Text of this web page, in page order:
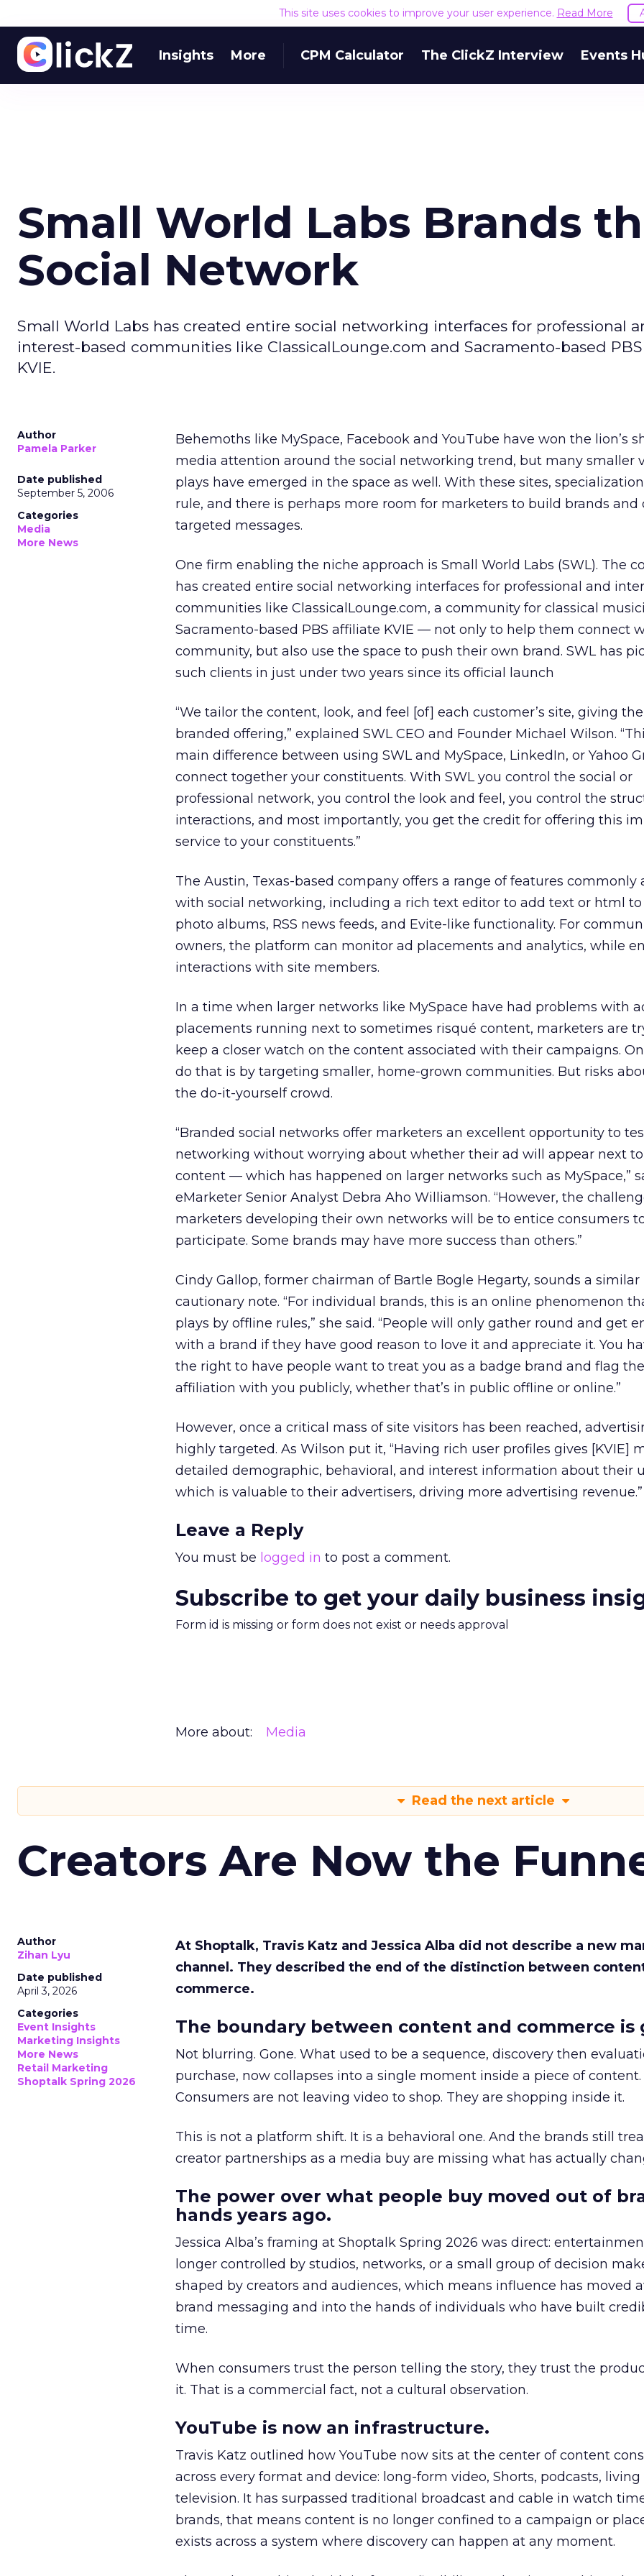
This site uses cookies to improve your user experience. Read More
Insights More CPM Calculator The ClickZ Interview Events
Small World Labs Brands
Social Network
Small World Labs has created entire social networking interfaces for professional
interest-based communities like ClassicalLounge.com and Sacramento-based
KVIE.
Author
Pamela Parker
Date published
September 5, 2006
Categories
Media
More News
Behemoths like MySpace, Facebook and YouTube have won the lion’s
media attention around the social networking trend, but many smaller
plays have emerged in the space as well. With these sites,
rule, and there is perhaps more room for marketers to build brands and
targeted messages.
One firm enabling the niche approach is Small World Labs (SWL). The
has created entire social networking interfaces for professional and
communities like ClassicalLounge.com, a community for classical
Sacramento-based PBS affiliate KVIE — not only to help them connect
community, but also use the space to push their own brand. SWL has
such clients in just under two years since its official launch
“We tailor the content, look, and feel [of] each customer’s site, giving
branded offering,” explained SWL CEO and Founder Michael Wilson.
main difference between using SWL and MySpace, LinkedIn, or Yahoo
connect together your constituents. With SWL you control the social or
professional network, you control the look and feel, you control the
interactions, and most importantly, you get the credit for offering this
service to your constituents.”
The Austin, Texas-based company offers a range of features commonly
with social networking, including a rich text editor to add text or html to
photo albums, RSS news feeds, and Evite-like functionality. For
owners, the platform can monitor ad placements and analytics, while
interactions with site members.
In a time when larger networks like MySpace have had problems with
placements running next to sometimes risqué content, marketers are
keep a closer watch on the content associated with their campaigns.
do that is by targeting smaller, home-grown communities. But risks
the do-it-yourself crowd.
“Branded social networks offer marketers an excellent opportunity to
networking without worrying about whether their ad will appear next
content — which has happened on larger networks such as MySpace,”
eMarketer Senior Analyst Debra Aho Williamson. “However, the
marketers developing their own networks will be to entice consumers
participate. Some brands may have more success than others.”
Cindy Gallop, former chairman of Bartle Bogle Hegarty, sounds a similar
cautionary note. “For individual brands, this is an online phenomenon
plays by offline rules,” she said. “People will only gather round and get
with a brand if they have good reason to love it and appreciate it. You
the right to have people want to treat you as a badge brand and flag
affiliation with you publicly, whether that’s in public offline or online.”
However, once a critical mass of site visitors has been reached,
highly targeted. As Wilson put it, “Having rich user profiles gives [KVIE]
detailed demographic, behavioral, and interest information about their
which is valuable to their advertisers, driving more advertising revenue.”
Leave a Reply
You must be logged in to post a comment.
Subscribe to get your daily business
Form id is missing or form does not exist or needs approval
More about: Media
Read the next article
Creators Are Now the
Author
Zihan Lyu
Date published
April 3, 2026
Categories
Event Insights
Marketing Insights
More News
Retail Marketing
Shoptalk Spring 2026
At Shoptalk, Travis Katz and Jessica Alba did not describe a new
channel. They described the end of the distinction between
commerce.
The boundary between content and commerce is
Not blurring. Gone. What used to be a sequence, discovery then
purchase, now collapses into a single moment inside a piece of content.
Consumers are not leaving video to shop. They are shopping inside it.
This is not a platform shift. It is a behavioral one. And the brands still
creator partnerships as a media buy are missing what has actually
The power over what people buy moved out of
hands years ago.
Jessica Alba’s framing at Shoptalk Spring 2026 was direct:
longer controlled by studios, networks, or a small group of decision
shaped by creators and audiences, which means influence has moved
brand messaging and into the hands of individuals who have built
time.
When consumers trust the person telling the story, they trust the
it. That is a commercial fact, not a cultural observation.
YouTube is now an infrastructure.
Travis Katz outlined how YouTube now sits at the center of content
across every format and device: long-form video, Shorts, podcasts,
television. It has surpassed traditional broadcast and cable in watch
brands, that means content is no longer confined to a campaign or
exists across a system where discovery can happen at any moment.